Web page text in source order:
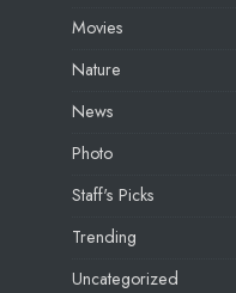
Movies
Nature
News
Photo
Staff's Picks
Trending
Uncategorized